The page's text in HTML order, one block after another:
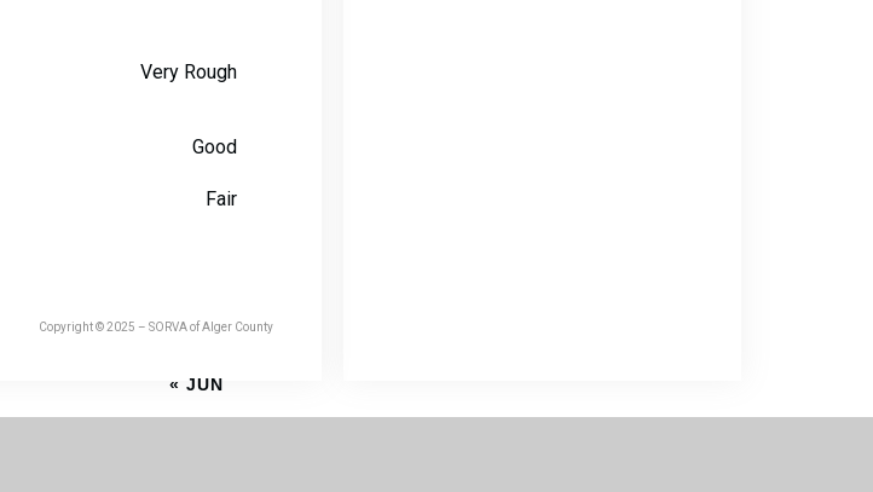
Very Rough
Good
Fair
Copyright © 2025 – SORVA of Alger County
« JUN